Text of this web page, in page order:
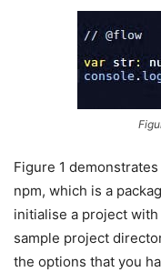
Figure 1
npm, which is a
initialise a project
sample project
the options that you